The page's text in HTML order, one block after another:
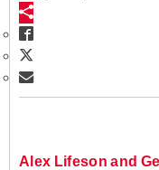
Alex Lifeson and